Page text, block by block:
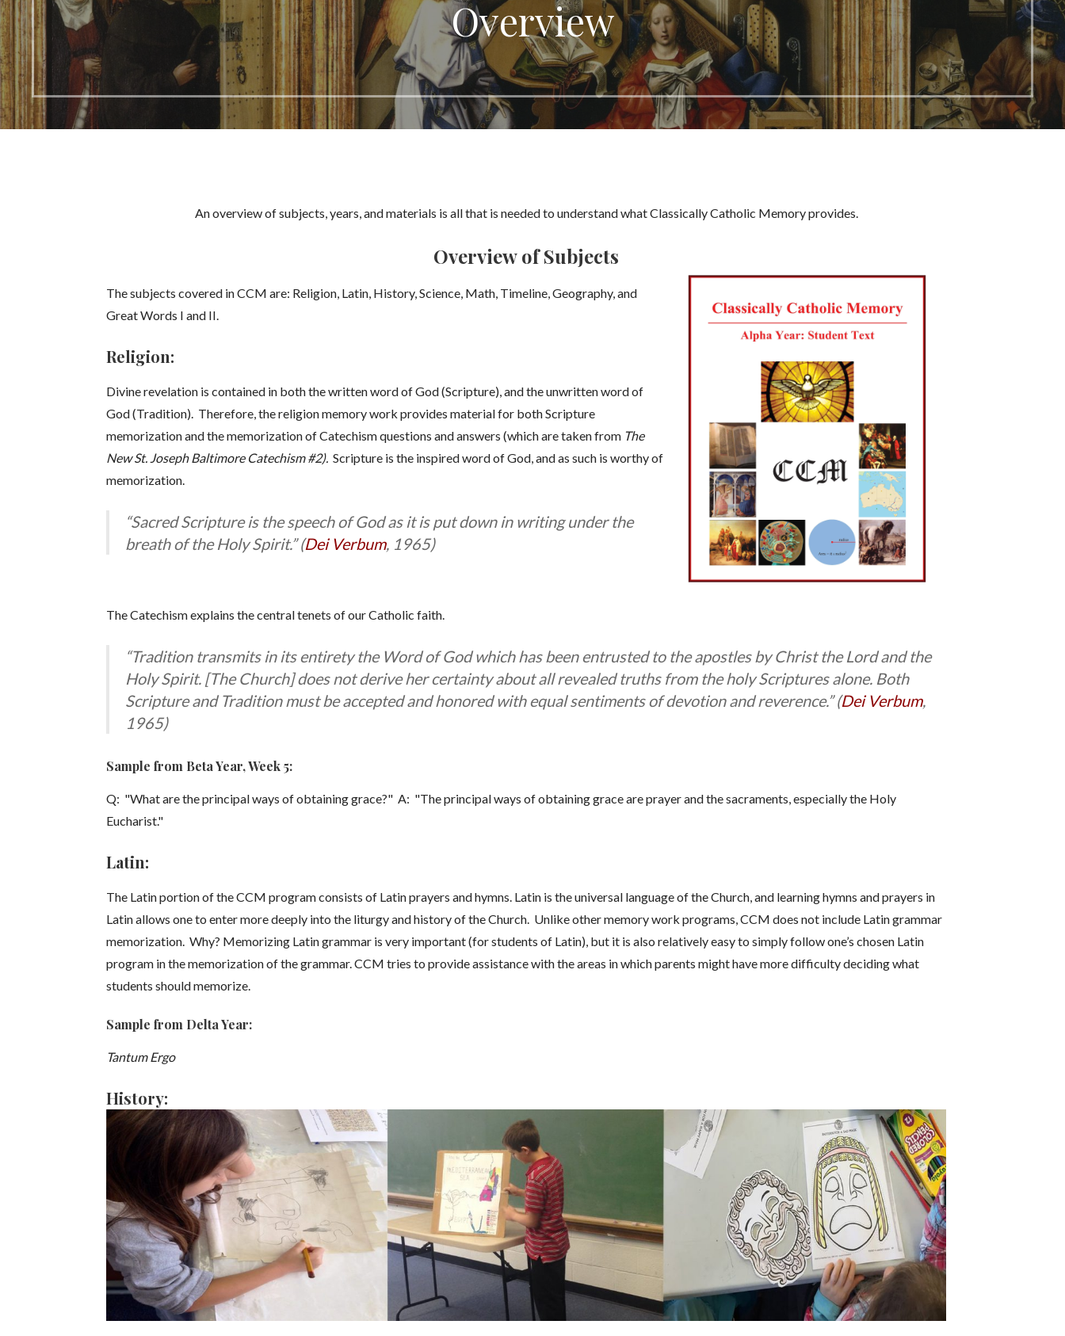
Overview
An overview of subjects, years, and materials is all that is needed to understand what Classically Catholic Memory provides.
Overview of Subjects
The subjects covered in CCM are: Religion, Latin, History, Science, Math, Timeline, Geography, and
Great Words I and II.
Religion:
Divine revelation is contained in both the written word of God (Scripture), and the unwritten word of
God (Tradition). Therefore, the religion memory work provides material for both Scripture
memorization and the memorization of Catechism questions and answers (which are taken from The
New St. Joseph Baltimore Catechism #2).Scripture is the inspired word of God, and as such is worthy of
memorization.
“Sacred Scripture is the speech of God as it is put down in writing under the
breath of the Holy Spirit.” (Dei Verbum, 1965)
The Catechism explains the central tenets of our Catholic faith.
“Tradition transmits in its entirety the Word of God which has been entrusted to the apostles by Christ the Lord and the
Holy Spirit. [The Church] does not derive her certainty about all revealed truths from the holy Scriptures alone. Both
Scripture and Tradition must be accepted and honored with equal sentiments of devotion and reverence.” (Dei Verbum,
1965)
Sample from Beta Year, Week 5:
Q: "What are the principal ways of obtaining grace?" A: "The principal ways of obtaining grace are prayer and the sacraments, especially the Holy
Eucharist."
Latin:
The Latin portion of the CCM program consists of Latin prayers and hymns. Latin is the universal language of the Church, and learning hymns and prayers in
Latin allows one to enter more deeply into the liturgy and history of the Church. Unlike other memory work programs, CCM does not include Latin grammar
memorization. Why? Memorizing Latin grammar is very important (for students of Latin), but it is also relatively easy to simply follow one’s chosen Latin
program in the memorization of the grammar. CCM tries to provide assistance with the areas in which parents might have more difficulty deciding what
students should memorize.
Sample from Delta Year:
Tantum Ergo
History: